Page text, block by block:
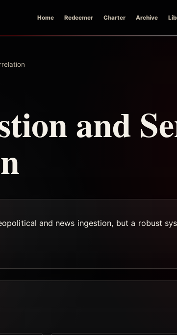
Home Redeemer Charter Archive
and
and news ingestion, but a robust